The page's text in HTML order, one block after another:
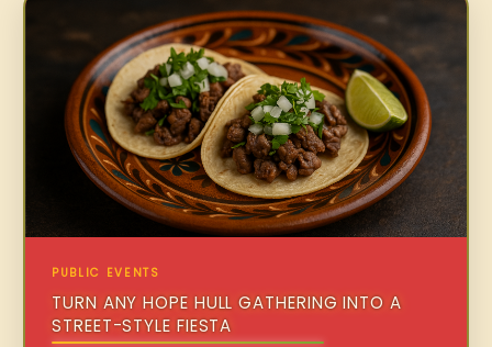
PUBLIC EVENTS
TURN ANY HOPE HULL GATHERING INTO A
STREET-STYLE FIESTA